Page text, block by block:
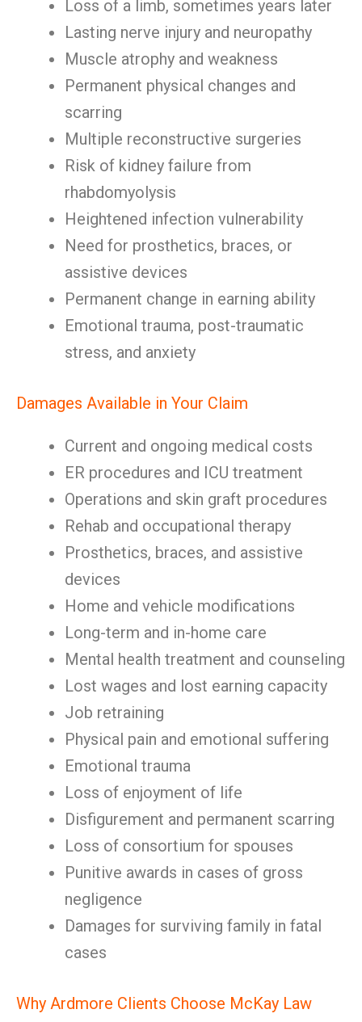
Loss of a limb, sometimes years later
Lasting nerve injury and neuropathy
Muscle atrophy and weakness
Permanent physical changes and
scarring
Multiple reconstructive surgeries
Risk of kidney failure from
rhabdomyolysis
Heightened infection vulnerability
Need for prosthetics, braces, or
assistive devices
Permanent change in earning ability
Emotional trauma, post-traumatic
stress, and anxiety
Damages Available in Your Claim
Current and ongoing medical costs
ER procedures and ICU treatment
Operations and skin graft procedures
Rehab and occupational therapy
Prosthetics, braces, and assistive
devices
Home and vehicle modifications
Long-term and in-home care
Mental health treatment and counseling
Lost wages and lost earning capacity
Job retraining
Physical pain and emotional suffering
Emotional trauma
Loss of enjoyment of life
Disfigurement and permanent scarring
Loss of consortium for spouses
Punitive awards in cases of gross
negligence
Damages for surviving family in fatal
cases
Why Ardmore Clients Choose McKay Law